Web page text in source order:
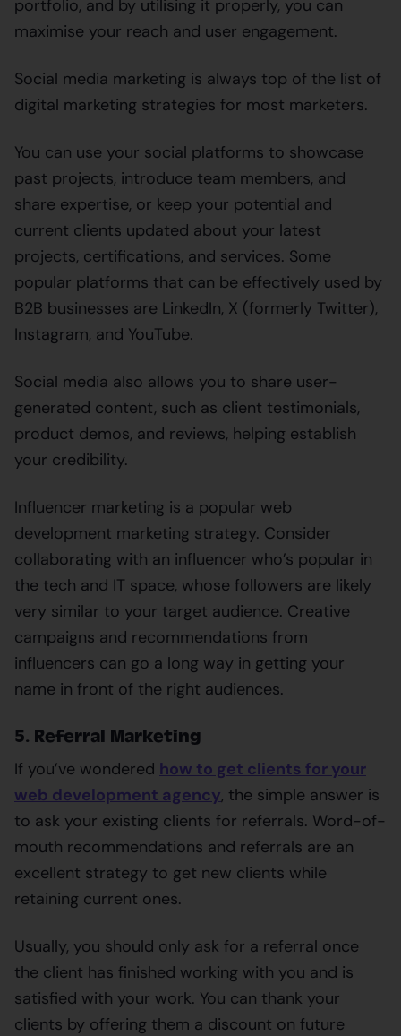
portfolio, and by utilising it properly, you can
maximise your reach and user engagement.
Social media marketing is always top of the list of
digital marketing strategies for most marketers.
You can use your social platforms to showcase
past projects, introduce team members, and
share expertise, or keep your potential and
current clients updated about your latest
projects, certifications, and services. Some
popular platforms that can be effectively used by
B2B businesses are LinkedIn, X (formerly Twitter),
Instagram, and YouTube.
Social media also allows you to share user-
generated content, such as client testimonials,
product demos, and reviews, helping establish
your credibility.
Influencer marketing is a popular web
development marketing strategy. Consider
collaborating with an influencer who’s popular in
the tech and IT space, whose followers are likely
very similar to your target audience. Creative
campaigns and recommendations from
influencers can go a long way in getting your
name in front of the right audiences.
5. Referral Marketing
If you’ve wondered how to get clients for your
web development agency, the simple answer is
to ask your existing clients for referrals. Word-of-
mouth recommendations and referrals are an
excellent strategy to get new clients while
retaining current ones.
Usually, you should only ask for a referral once
the client has finished working with you and is
satisfied with your work. You can thank your
clients by offering them a discount on future